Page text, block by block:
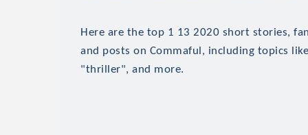
Here are the top 1 13 2020 short stories,
and posts on Commaful, including topics
"thriller", and more.